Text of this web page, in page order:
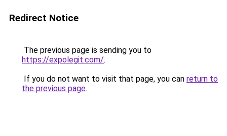
Redirect Notice
The previous page is sending you to
https://expolegit.com/.
If you do not want to visit that page, you can return to
the previous page.